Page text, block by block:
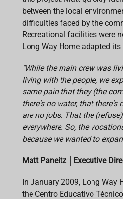
between the local
difficulties faced by the
Recreational facilities were
Long Way Home adapted its
"While the main crew was
living with the people, we
same pain that they (the
there's no water, that there's
are no jobs. That the
everywhere. So, the
because we wanted to
Matt Paneitz Executive
In January 2009, Long Way
the Centro Educativo